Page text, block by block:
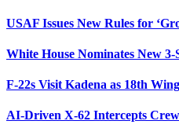
USAF Issues New Rules for
White House Nominates New
F-22s Visit Kadena as 18th
AI-Driven X-62 Intercepts